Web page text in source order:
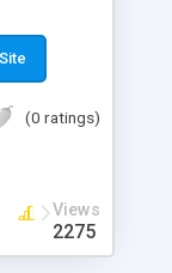
on the
(0 ratings)
Views
2275